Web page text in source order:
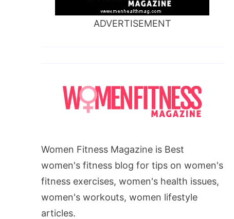
ADVERTISEMENT
Women Fitness Magazine is Best
women's fitness blog for tips on women's
fitness exercises, women's health issues,
women's workouts, women lifestyle
articles.